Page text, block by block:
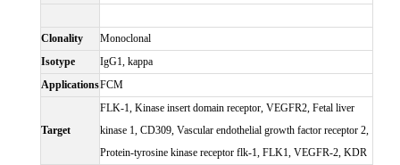
Clonality
Monoclonal
Isotype
IgG1, kappa
ApplicationsFCM
Target
FLK-1, Kinase insert domain receptor, VEGFR2, Fetal liver
kinase 1, CD309, Vascular endothelial growth factor receptor 2,
Protein-tyrosine kinase receptor flk-1, FLK1, VEGFR-2, KDR